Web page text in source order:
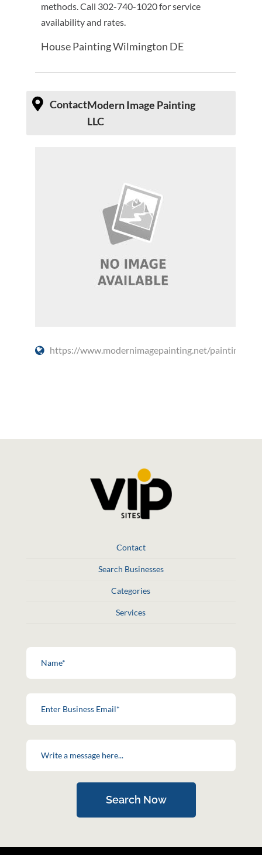
methods. Call 302-740-1020 for service
availability and rates.
House Painting Wilmington DE
ContactModern Image Painting
LLC
https://www.modernimagepainting.net/painting/
Contact
Search Businesses
Categories
Services
Search Now